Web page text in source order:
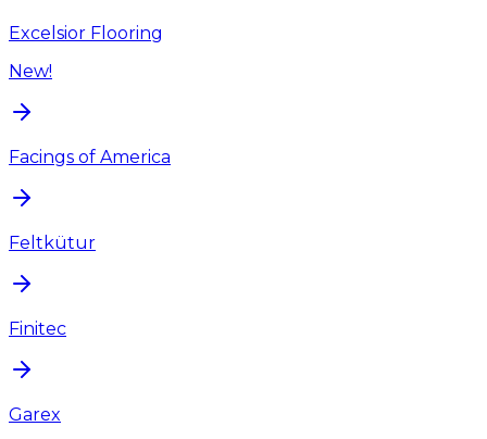
Excelsior Flooring
New!
Facings of America
Feltkütur
Finitec
Garex